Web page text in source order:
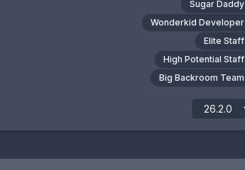
Sugar Daddy
Wonderkid Developer
Elite Staff
High Potential Staff
Big Backroom Team